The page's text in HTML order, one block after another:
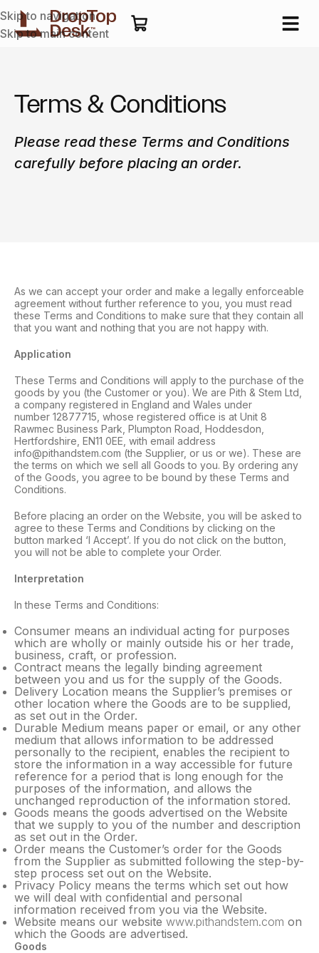
Skip to navigation
Skip to main content
Terms & Conditions
Please read these Terms and Conditions
carefully before placing an order.
As we can accept your order and make a legally enforceable
agreement without further reference to you, you must read
these Terms and Conditions to make sure that they contain all
that you want and nothing that you are not happy with.
Application
These Terms and Conditions will apply to the purchase of the
goods by you (the Customer or you). We are Pith & Stem Ltd,
a company registered in England and Wales under
number 12877715, whose registered office is at Unit 8
Rawmec Business Park, Plumpton Road, Hoddesdon,
Hertfordshire, EN11 0EE, with email address
info@pithandstem.com (the Supplier, or us or we). These are
the terms on which we sell all Goods to you. By ordering any
of the Goods, you agree to be bound by these Terms and
Conditions.
Before placing an order on the Website, you will be asked to
agree to these Terms and Conditions by clicking on the
button marked ‘I Accept’. If you do not click on the button,
you will not be able to complete your Order.
Interpretation
In these Terms and Conditions:
Consumer means an individual acting for purposes
which are wholly or mainly outside his or her trade,
business, craft, or profession.
Contract means the legally binding agreement
between you and us for the supply of the Goods.
Delivery Location means the Supplier’s premises or
other location where the Goods are to be supplied,
as set out in the Order.
Durable Medium means paper or email, or any other
medium that allows information to be addressed
personally to the recipient, enables the recipient to
store the information in a way accessible for future
reference for a period that is long enough for the
purposes of the information, and allows the
unchanged reproduction of the information stored.
Goods means the goods advertised on the Website
that we supply to you of the number and description
as set out in the Order.
Order means the Customer’s order for the Goods
from the Supplier as submitted following the step-by-
step process set out on the Website.
Privacy Policy means the terms which set out how
we will deal with confidential and personal
information received from you via the Website.
Website means our website www.pithandstem.com on
which the Goods are advertised.
Goods